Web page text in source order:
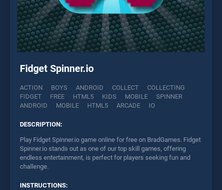
Fidget Spinner.io
ACTION BOYS ANDROID COLLECT
COLLECTING
FIDGET
FREE HTML5 KIDS MOBILE
SPINNER
ANDROID
MOBILE HTML5 ARCADE IO
DESCRIPTION:
Play Fidget Spinner.io game online for free on BradGames. Fidget
Spinner.io stands out as one of our top skill games, offering
endless entertainment, is perfect for players seeking fun and
challenge.
INSTRUCTIONS: